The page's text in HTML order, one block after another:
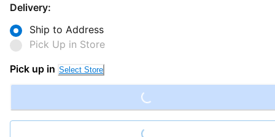
Delivery:
Ship to Address
Pick Up in Store
Pick up in Select Store Loading...
Loading...